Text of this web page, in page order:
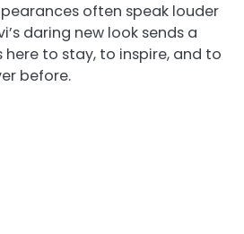
often speak louder
daring new look sends a
here to stay, to inspire, and to
before.